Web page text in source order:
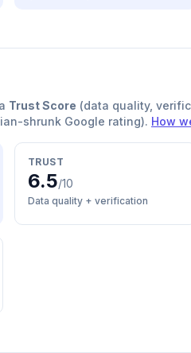
Trust Score (data quality,
shrunk Google rating). How
TRUST
6.5/10
Data quality + verification